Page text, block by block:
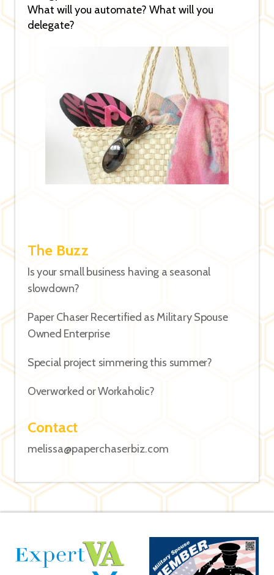
What will you automate? What will you
delegate?
The Buzz
Is your small business having a seasonal
slowdown?
Paper Chaser Recertified as Military Spouse
Owned Enterprise
Special project simmering this summer?
Overworked or Workaholic?
Contact
melissa@paperchaserbiz.com